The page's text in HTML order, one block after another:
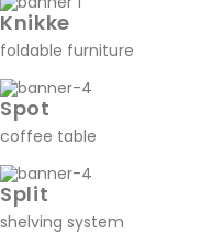
Knikke
foldable furniture
Spot
coffee table
Split
shelving system